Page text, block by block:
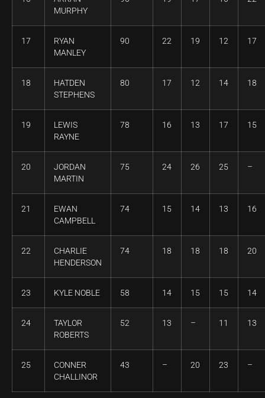
MURPHY
17
RYAN
MANLEY
90 22 19 12 17
18
HATDEN
STEPHENS
80 17 12 14 18
19
LEWIS
RAYNE
78 16 13 17 15
20
JORDAN
MARTIN
75 24 26 25 –
21
EWAN
CAMPBELL
74 15 14 13 16
22
CHARLIE
HENDERSON
74 18 18 18 20
23 KYLE NOBLE 58 14 15 15 14
24
TAYLOR
ROBERTS
52 13 – 11 13
25
CONNER
CHALLINOR
43 – 20 23 –